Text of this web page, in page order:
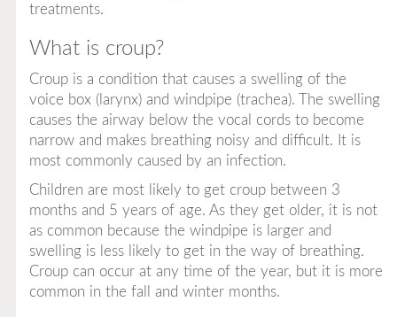
treatments.
What is croup?
Croup is a condition that causes a swelling of the
voice box (larynx) and windpipe (trachea). The swelling
causes the airway below the vocal cords to become
narrow and makes breathing noisy and difficult. It is
most commonly caused by an infection.
Children are most likely to get croup between 3
months and 5 years of age. As they get older, it is not
as common because the windpipe is larger and
swelling is less likely to get in the way of breathing.
Croup can occur at any time of the year, but it is more
common in the fall and winter months.